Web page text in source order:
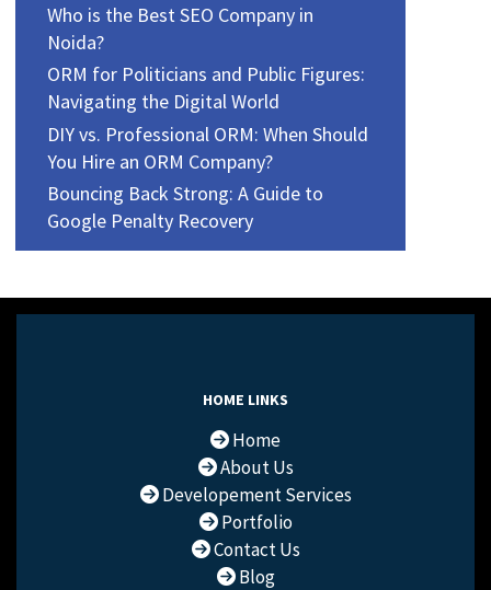
Who is the Best SEO Company in
Noida?
ORM for Politicians and Public Figures:
Navigating the Digital World
DIY vs. Professional ORM: When Should
You Hire an ORM Company?
Bouncing Back Strong: A Guide to
Google Penalty Recovery
HOME LINKS
Home
About Us
Developement Services
Portfolio
Contact Us
Blog